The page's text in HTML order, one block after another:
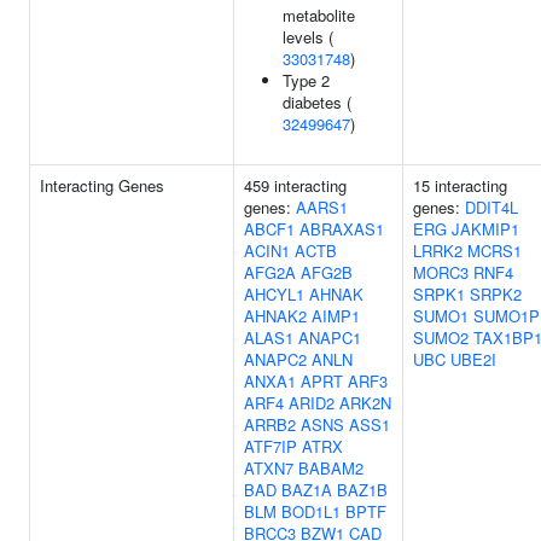
metabolite
levels (
33031748)
Type 2
diabetes (
32499647)
Interacting Genes
459 interacting
genes: AARS1
ABCF1 ABRAXAS1
ACIN1 ACTB
AFG2A AFG2B
AHCYL1 AHNAK
AHNAK2 AIMP1
ALAS1 ANAPC1
ANAPC2 ANLN
ANXA1 APRT ARF3
ARF4 ARID2 ARK2N
ARRB2 ASNS ASS1
ATF7IP ATRX
ATXN7 BABAM2
BAD BAZ1A BAZ1B
BLM BOD1L1 BPTF
BRCC3 BZW1 CAD
15 interacting
genes: DDIT4L
ERG JAKMIP1
LRRK2 MCRS1
MORC3 RNF4
SRPK1 SRPK2
SUMO1
SUMO2 TAX1BP1
UBC UBE2I